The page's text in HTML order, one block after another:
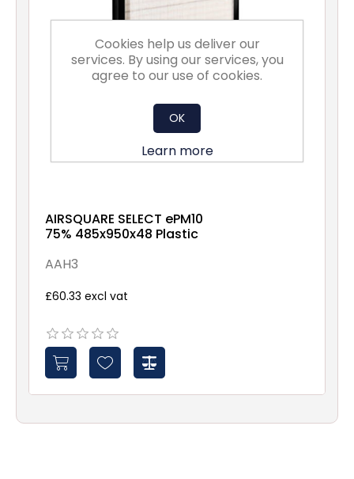
AIRSQUARE SELECT ePM10
75% 485x950x48 Plastic
AAH3
£60.33 excl vat
Cookies help us deliver our
services. By using our services, you
agree to our use of cookies.
OK
Learn more